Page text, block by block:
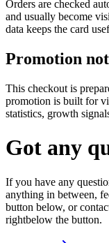
Orders are checked
and usually become
data keeps the card
Promotion
This checkout is
promotion is built for
statistics, growth
Got any
If you have any
anything in between,
button below, or
rightbelow the button.